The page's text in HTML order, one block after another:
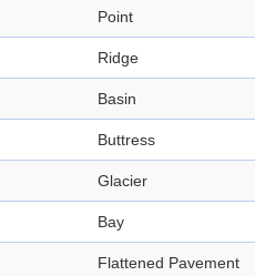
Point
Ridge
Basin
Buttress
Glacier
Bay
Flattened Pavement